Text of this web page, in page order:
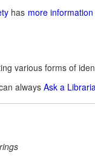
has more information
various forms of
alwaysAsk a